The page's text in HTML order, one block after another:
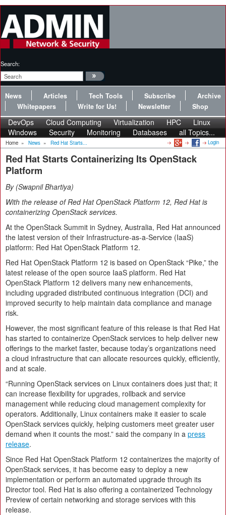
Search:
News Articles Tech Tools Subscribe
Archive
Whitepapers
Write for Us! Newsletter Shop
DevOps Cloud Computing Virtualization HPC
Linux
Windows
Security Monitoring Databases all Topics...
Home » News » Red Hat Starts... Login
Red Hat Starts Containerizing Its OpenStack
Platform
By Swapnil Bhartiya
With the release of Red Hat OpenStack Platform 12, Red Hat is
containerizing OpenStack services.
At the OpenStack Summit in Sydney, Australia, Red Hat announced
the latest version of their Infrastructure-as-a-Service (IaaS)
platform: Red Hat OpenStack Platform 12.
Red Hat OpenStack Platform 12 is based on OpenStack “Pike,” the
latest release of the open source IaaS platform. Red Hat
OpenStack Platform 12 delivers many new enhancements,
including upgraded distributed continuous integration (DCI) and
improved security to help maintain data compliance and manage
risk.
However, the most significant feature of this release is that Red Hat
has started to containerize OpenStack services to help deliver new
offerings to the market faster, because today’s organizations need
a cloud infrastructure that can allocate resources quickly, efficiently,
and at scale.
“Running OpenStack services on Linux containers does just that; it
can increase flexibility for upgrades, rollback and service
management while reducing cloud management complexity for
operators. Additionally, Linux containers make it easier to scale
OpenStack services quickly, helping customers meet greater user
demand when it counts the most.” said the company in a press
release.
Since Red Hat OpenStack Platform 12 containerizes the majority of
OpenStack services, it has become easy to deploy a new
implementation or perform an automated upgrade through its
Director tool. Red Hat is also offering a containerized Technology
Preview of certain networking and storage services with this
release.